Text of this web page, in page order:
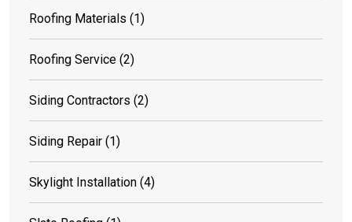
Roofing Materials (1)
Roofing Service (2)
Siding Contractors (2)
Siding Repair (1)
Skylight Installation (4)